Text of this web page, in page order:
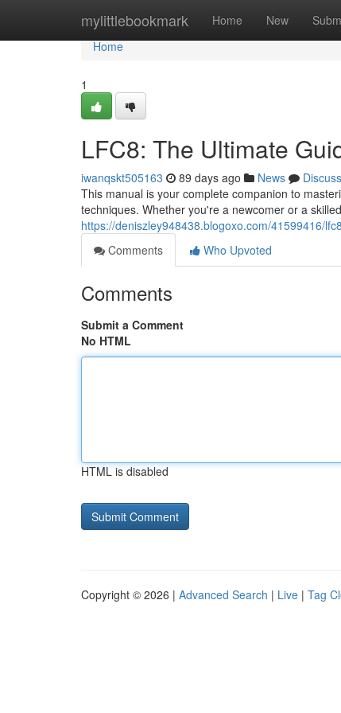
mylittlebookmark Home New
Home
Home
1
LFC8: The Ultimate
iwanqskt505163 89 days ago News
Discuss
This manual is your complete companion to
techniques. Whether you're a newcomer or a
https://deniszley948438.blogoxo.com/41599416/
Comments
Who Upvoted
Comments
Submit a Comment
No HTML
HTML is disabled
Copyright © 2026 | Advanced Search | Live | Tag